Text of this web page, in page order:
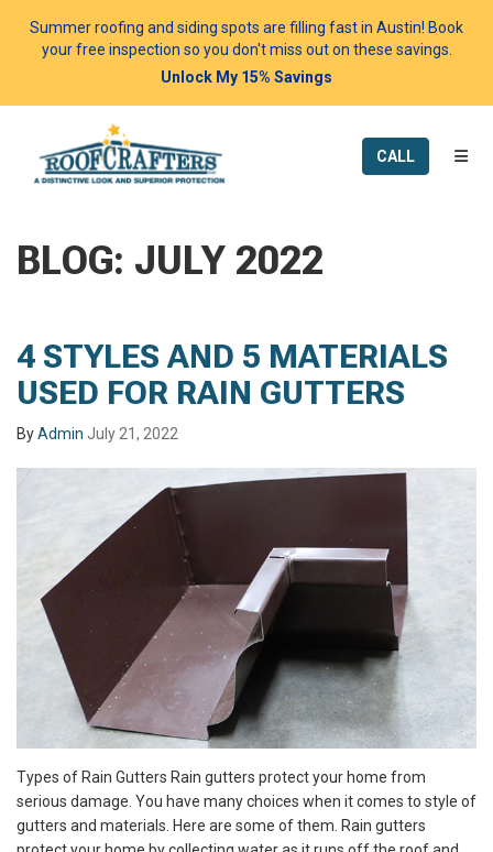
Summer roofing and siding spots are filling fast in Austin! Book
your free inspection so you don't miss out on these savings.
Unlock My 15% Savings
CALL
BLOG: JULY 2022
4 STYLES AND 5 MATERIALS
USED FOR RAIN GUTTERS
ByAdmin July 21, 2022
Types of Rain Gutters Rain gutters protect your home from
serious damage. You have many choices when it comes to style of
gutters and materials. Here are some of them. Rain gutters